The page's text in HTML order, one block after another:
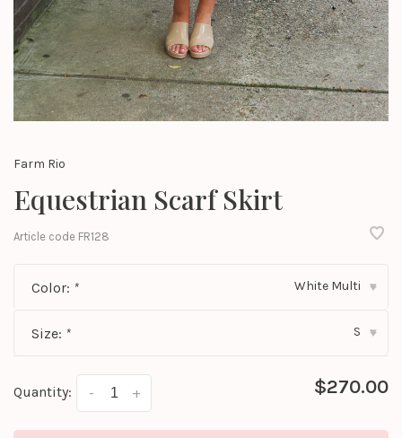
Farm Rio
Equestrian Scarf Skirt
Article code FR128
Color: * White Multi ▾
Size: * S ▾
Quantity: +
- $270.00